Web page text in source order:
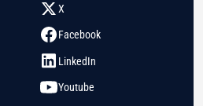
X
Facebook
LinkedIn
Youtube